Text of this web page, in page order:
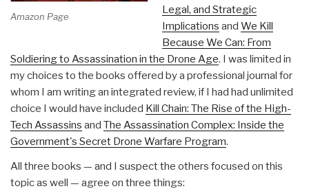
Amazon Page
Legal, and Strategic
Implications and We Kill
Because We Can: From
Soldiering to Assassination in the Drone Age. I was limited in
my choices to the books offered by a professional journal for
whom I am writing an integrated review, if I had had unlimited
choice I would have included Kill Chain: The Rise of the High-
Tech Assassins and The Assassination Complex: Inside the
Government's Secret Drone Warfare Program.
All three books — and I suspect the others focused on this
topic as well — agree on three things: